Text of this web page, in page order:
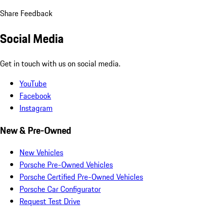
Share Feedback
Social Media
Get in touch with us on social media.
YouTube
Facebook
Instagram
New & Pre-Owned
New Vehicles
Porsche Pre-Owned Vehicles
Porsche Certified Pre-Owned Vehicles
Porsche Car Configurator
Request Test Drive